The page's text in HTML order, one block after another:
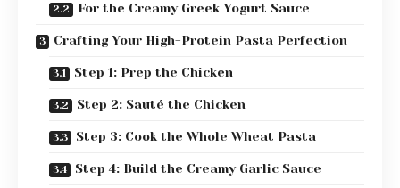
For the Creamy Greek Yogurt Sauce
Crafting Your High-Protein Pasta Perfection
Step 1: Prep the Chicken
Step 2: Sauté the Chicken
Step 3: Cook the Whole Wheat Pasta
Step 4: Build the Creamy Garlic Sauce